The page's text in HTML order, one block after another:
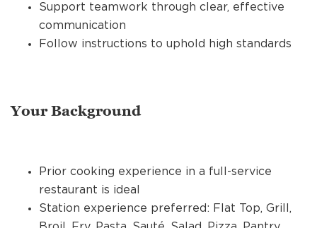
Support teamwork through clear, effective
communication
Follow instructions to uphold high standards
Your Background
Prior cooking experience in a full-service
restaurant is ideal
Station experience preferred: Flat Top, Grill,